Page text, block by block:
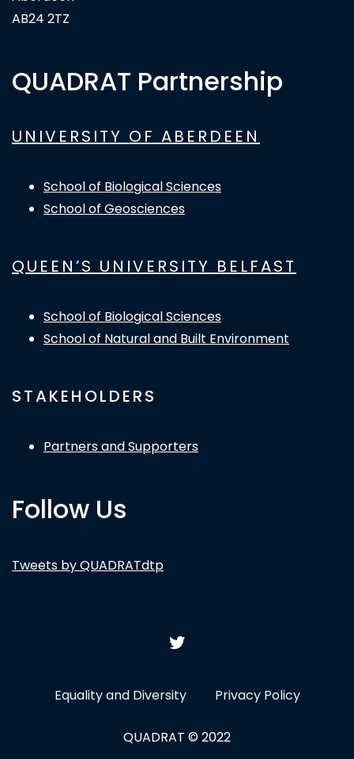
AB24 2TZ
QUADRAT Partnership
UNIVERSITY OF ABERDEEN
School of Biological Sciences
School of Geosciences
QUEEN’S UNIVERSITY BELFAST
School of Biological Sciences
School of Natural and Built Environment
STAKEHOLDERS
Partners and Supporters
Follow Us
Tweets by QUADRATdtp
Equality and Diversity Privacy Policy
QUADRAT © 2022